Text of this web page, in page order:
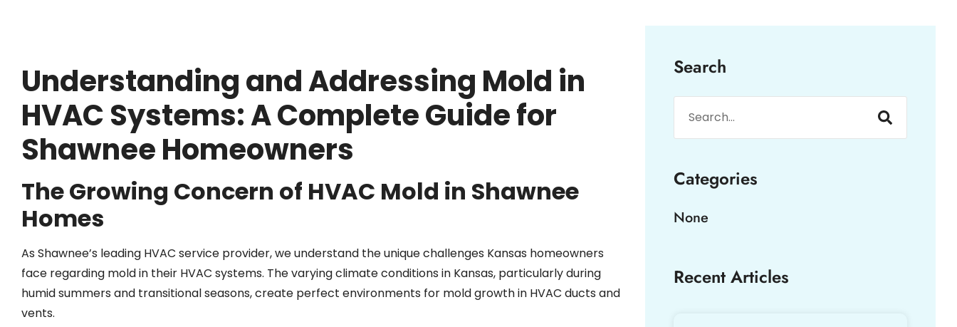
Understanding and Addressing Mold in
HVAC Systems: A Complete Guide for
Shawnee Homeowners
The Growing Concern of HVAC Mold in Shawnee
Homes
As Shawnee’s leading HVAC service provider, we understand the unique challenges Kansas homeowners
face regarding mold in their HVAC systems. The varying climate conditions in Kansas, particularly during
humid summers and transitional seasons, create perfect environments for mold growth in HVAC ducts and
vents.
Search
Categories
None
Recent Articles